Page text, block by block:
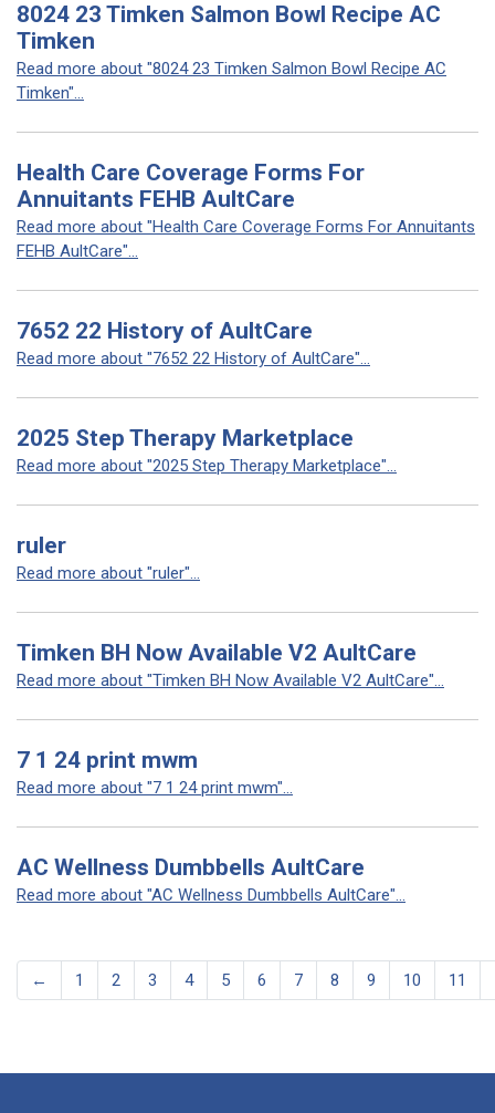
8024 23 Timken Salmon Bowl Recipe AC
Timken
Read more about "8024 23 Timken Salmon Bowl Recipe AC
Timken"...
Health Care Coverage Forms For
Annuitants FEHB AultCare
Read more about "Health Care Coverage Forms For Annuitants
FEHB AultCare"...
7652 22 History of AultCare
Read more about "7652 22 History of AultCare"...
2025 Step Therapy Marketplace
Read more about "2025 Step Therapy Marketplace"...
ruler
Read more about "ruler"...
Timken BH Now Available V2 AultCare
Read more about "Timken BH Now Available V2 AultCare"...
7 1 24 print mwm
Read more about "7 1 24 print mwm"...
AC Wellness Dumbbells AultCare
Read more about "AC Wellness Dumbbells AultCare"...
← 1 2 3 4 5 6 7 8 9 10 11